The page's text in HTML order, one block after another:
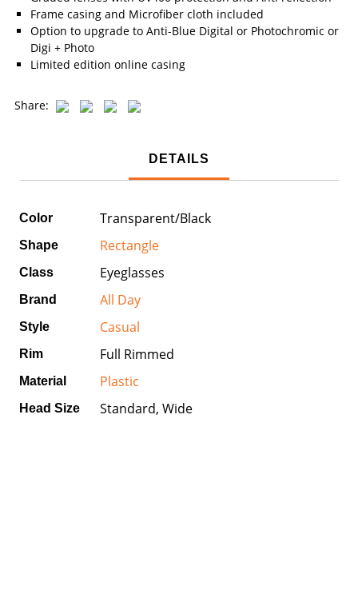
Frame casing and Microfiber cloth included
Option to upgrade to Anti-Blue Digital or Photochromic or
Digi + Photo
Limited edition online casing
Share:
DETAILS
Color Transparent/Black
Shape Rectangle
Class Eyeglasses
Brand All Day
Style Casual
Rim Full Rimmed
Material Plastic
Head Size Standard, Wide